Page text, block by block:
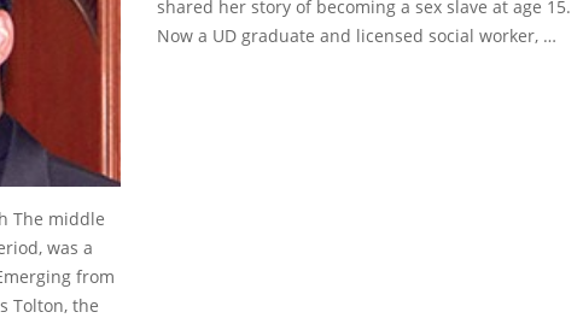
The middle
was a
from
Tolton, the
shared her story of becoming a sex slave at age 15.
Now a UD graduate and licensed social worker, …